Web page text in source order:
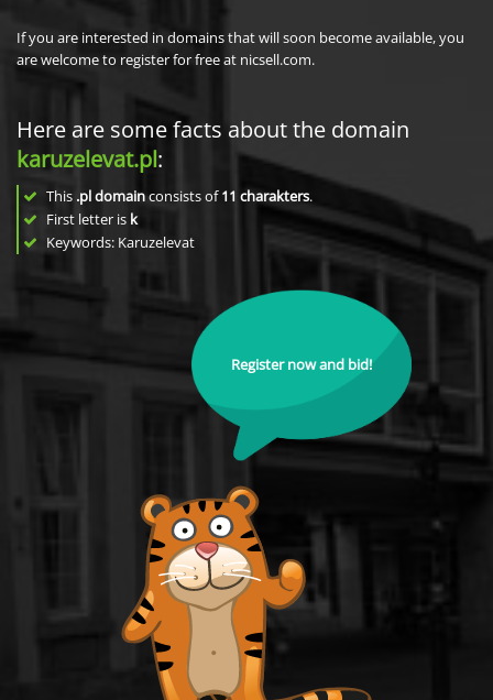
If you are interested in domains that will soon become available, you
are welcome to register for free at nicsell.com.
Here are some facts about the domain
karuzelevat.pl:
This .pl domainconsists of11 charakters.
First letter is k
Keywords: Karuzelevat
Register now and bid!